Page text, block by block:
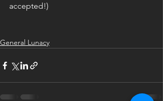
accepted!)
General Lunacy